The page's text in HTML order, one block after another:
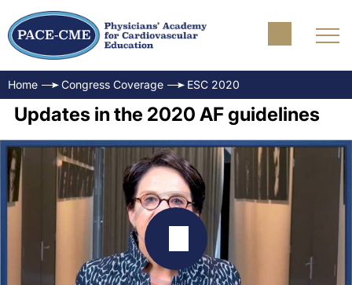
Home Congress Coverage ESC 2020
Updates in the 2020 AF guidelines